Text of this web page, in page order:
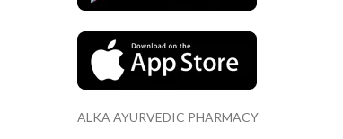
ALKA AYURVEDIC PHARMACY